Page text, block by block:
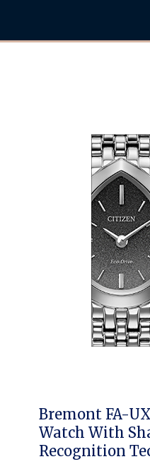
Bremont FA-
Watch With
Recognition